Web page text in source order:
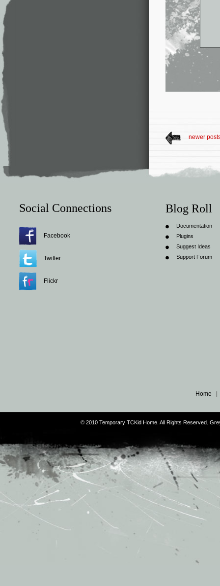
newer
Social Connections
Facebook
Twitter
Flickr
Blog Roll
Documentation
Plugins
Suggest Ideas
Support Forum
Home
© 2010 Temporary TCKid Home. All Rights Reserved.